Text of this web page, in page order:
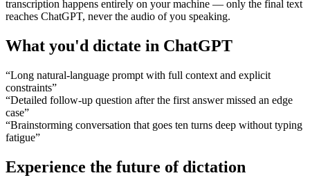
transcription happens entirely on your machine — only the final text
reaches ChatGPT, never the audio of you speaking.
What you'd dictate in ChatGPT
“Long natural-language prompt with full context and explicit
constraints”
“Detailed follow-up question after the first answer missed an edge
case”
“Brainstorming conversation that goes ten turns deep without typing
fatigue”
Experience the future of dictation